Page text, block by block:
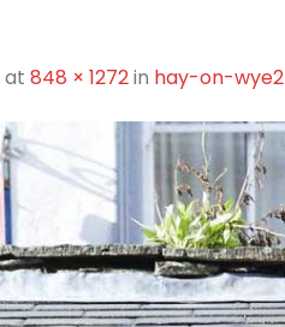
at 848 × 1272in hay-on-wye2